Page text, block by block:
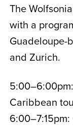
The
with a
Guadeloupe-
and Zurich.
Caribbean